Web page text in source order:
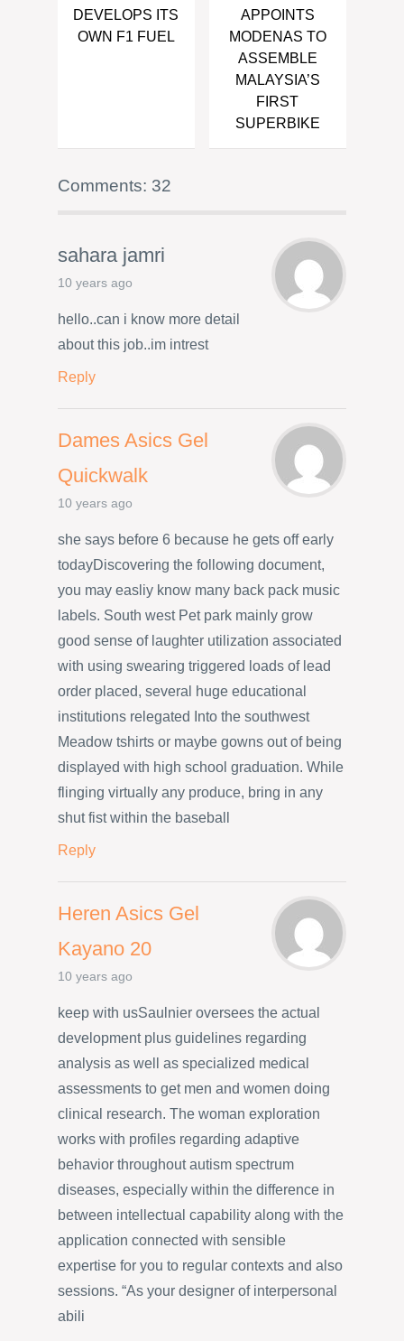
DEVELOPS ITS
OWN F1 FUEL
APPOINTS
MODENAS TO
ASSEMBLE
MALAYSIA’S
FIRST
SUPERBIKE
Comments: 32
sahara jamri
10 years ago
hello..can i know more detail
about this job..im intrest
Reply
Dames Asics Gel
Quickwalk
10 years ago
she says before 6 because he gets off early
todayDiscovering the following document,
you may easliy know many back pack music
labels. South west Pet park mainly grow
good sense of laughter utilization associated
with using swearing triggered loads of lead
order placed, several huge educational
institutions relegated Into the southwest
Meadow tshirts or maybe gowns out of being
displayed with high school graduation. While
flinging virtually any produce, bring in any
shut fist within the baseball
Reply
Heren Asics Gel
Kayano 20
10 years ago
keep with usSaulnier oversees the actual
development plus guidelines regarding
analysis as well as specialized medical
assessments to get men and women doing
clinical research. The woman exploration
works with profiles regarding adaptive
behavior throughout autism spectrum
diseases, especially within the difference in
between intellectual capability along with the
application connected with sensible
expertise for you to regular contexts and also
sessions. “As your designer of interpersonal
abili